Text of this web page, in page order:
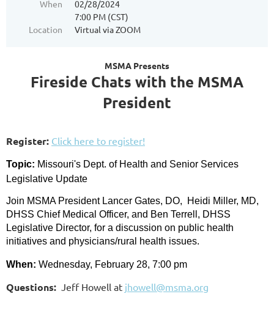
When
02/28/2024
7:00 PM (CST)
Location
Virtual via ZOOM
MSMA Presents
Fireside Chats with the MSMA
President
Register: Click here to register!
Topic: Missouri's Dept. of Health and Senior Services
Legislative Update
Join MSMA President Lancer Gates, DO, Heidi Miller, MD,
DHSS Chief Medical Officer, and Ben Terrell, DHSS
Legislative Director, for a discussion on public health
initiatives and physicians/rural health issues.
When: Wednesday, February 28, 7:00 pm
Questions: Jeff Howell at jhowell@msma.org